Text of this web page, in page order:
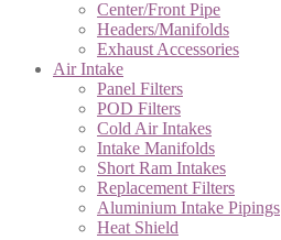
Center/Front Pipe
Headers/Manifolds
Exhaust Accessories
Air Intake
Panel Filters
POD Filters
Cold Air Intakes
Intake Manifolds
Short Ram Intakes
Replacement Filters
Aluminium Intake Pipings
Heat Shield